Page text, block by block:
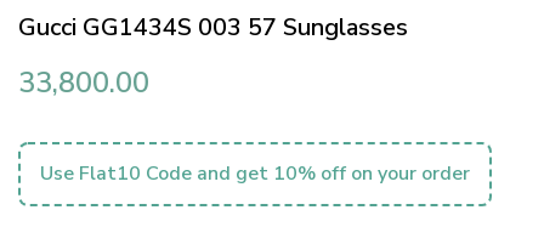
Gucci GG1434S 003 57 Sunglasses
33,800.00
Use Flat10 Code and get 10% off on your order